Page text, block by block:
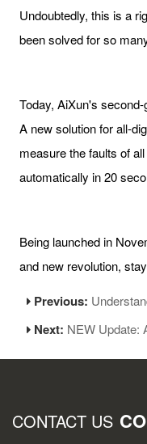
Undoubtedly, this is a
been solved for so
Today, AiXun's
A new solution for all-
measure the faults of
automatically in 20
Being launched in
and new revolution,
Previous:
Next: NEW Update:
CONTACT US